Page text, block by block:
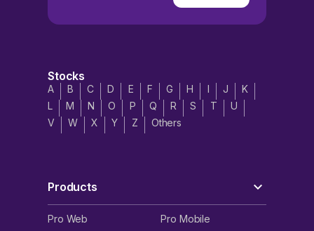
Stocks
A B C D E F G H I J
K
L
M N O P Q R S T
U
V
W X Y Z Others
Products
Pro Web Pro Mobile